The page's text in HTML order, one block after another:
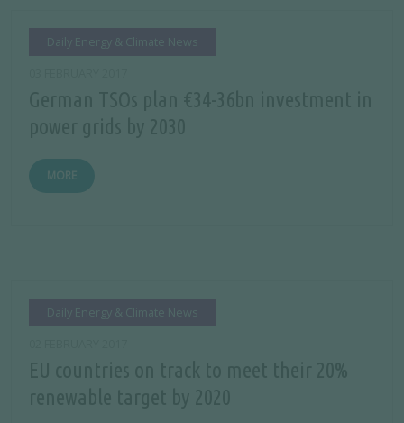
Daily Energy & Climate News
MORE
Daily Energy & Climate News